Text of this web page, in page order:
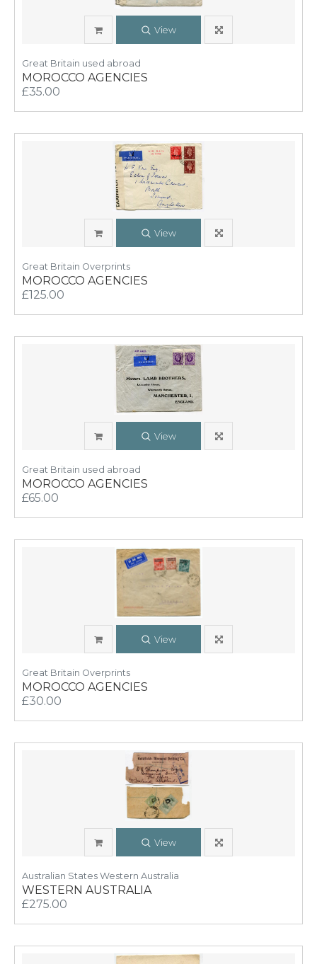
View
Great Britain used abroad
MOROCCO AGENCIES
£35.00
View
Great Britain Overprints
MOROCCO AGENCIES
£125.00
View
Great Britain used abroad
MOROCCO AGENCIES
£65.00
View
Great Britain Overprints
MOROCCO AGENCIES
£30.00
View
Australian States Western Australia
WESTERN AUSTRALIA
£275.00